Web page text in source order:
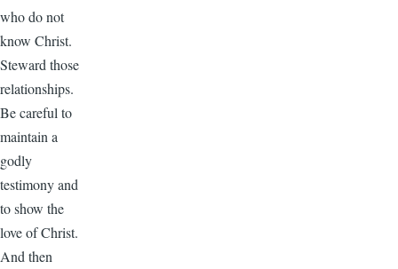
who do not
know Christ.
Steward those
relationships.
Be careful to
maintain a
godly
testimony and
to show the
love of Christ.
And then